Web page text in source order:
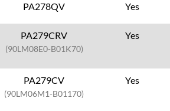
PA278QV Yes
PA279CRV
(90LM08E0-B01K70)
Yes
PA279CV
(90LM06M1-B01170)
Yes